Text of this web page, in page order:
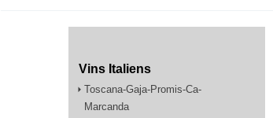
Vins Italiens
Toscana-Gaja-Promis-Ca-
Marcanda